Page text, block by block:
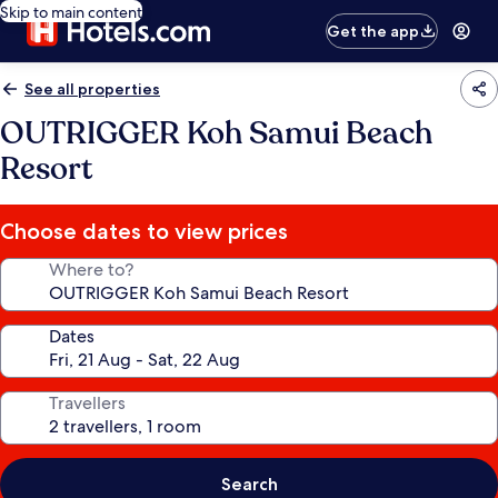
Skip to main content
Get the app
See all properties
OUTRIGGER Koh Samui Beach
Resort
Choose dates to view prices
Where to?
Dates
Travellers
Search